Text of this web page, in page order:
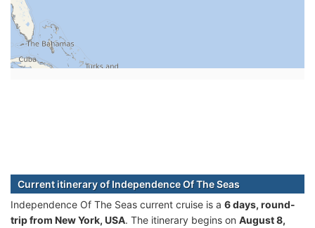
Current itinerary of Independence Of The Seas
Independence Of The Seas current cruise is а 6 days, round-
trip from New York, USA. The itinerary begins on August 8,